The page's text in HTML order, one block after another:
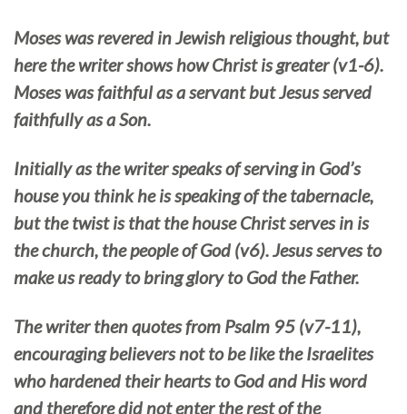
Moses was revered in Jewish religious thought, but
here the writer shows how Christ is greater (v1-6).
Moses was faithful as a servant but Jesus served
faithfully as a Son.
Initially as the writer speaks of serving in God’s
house you think he is speaking of the tabernacle,
but the twist is that the house Christ serves in is
the church, the people of God (v6). Jesus serves to
make us ready to bring glory to God the Father.
The writer then quotes from Psalm 95 (v7-11),
encouraging believers not to be like the Israelites
who hardened their hearts to God and His word
and therefore did not enter the rest of the